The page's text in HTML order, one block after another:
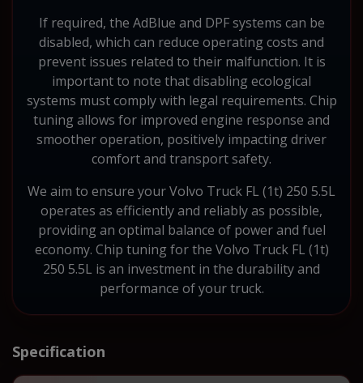
If required, the AdBlue and DPF systems can be
disabled, which can reduce operating costs and
prevent issues related to their malfunction. It is
important to note that disabling ecological
systems must comply with legal requirements. Chip
tuning allows for improved engine response and
smoother operation, positively impacting driver
comfort and transport safety.
We aim to ensure your Volvo Truck FL (1t) 250 5.5L
operates as efficiently and reliably as possible,
providing an optimal balance of power and fuel
economy. Chip tuning for the Volvo Truck FL (1t)
250 5.5L is an investment in the durability and
performance of your truck.
Specification